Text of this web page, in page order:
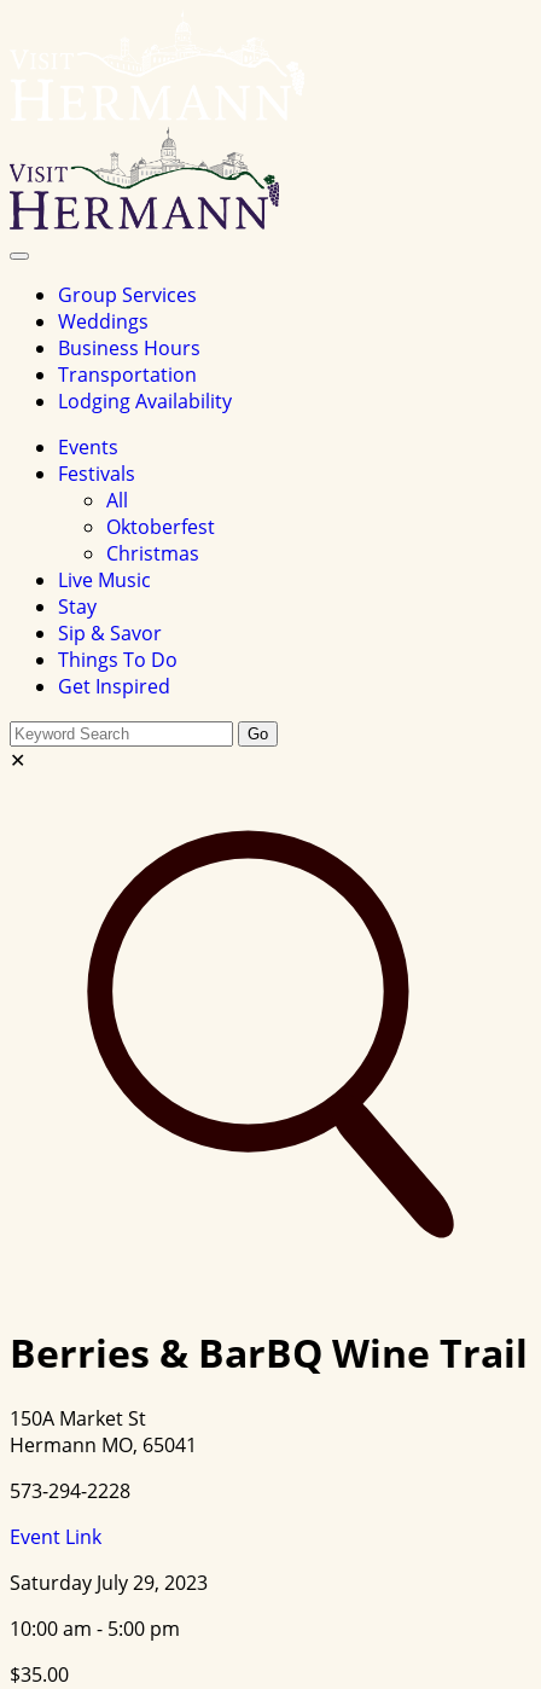
Toggle
Group Services
Weddings
Business Hours
Transportation
Lodging Availability
Events
Festivals
All
Oktoberfest
Christmas
Live Music
Stay
Sip & Savor
Things To Do
Get Inspired
Search
this
Go
✕
Berries & BarBQ Wine Trail
150A Market St
Hermann MO, 65041
573-294-2228
Event Link
Saturday July 29, 2023
10:00 am - 5:00 pm
$35.00